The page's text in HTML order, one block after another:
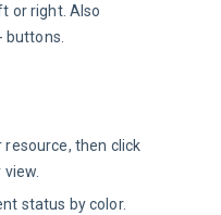
or right. Also
buttons.
then click
status by color.